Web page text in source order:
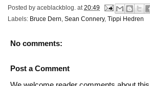
Posted by aceblackblog. at 20:49
Labels: Bruce Dern Sean Connery, Tippi Hedren
No comments:
Post a Comment